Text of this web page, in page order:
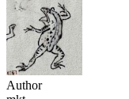
Author